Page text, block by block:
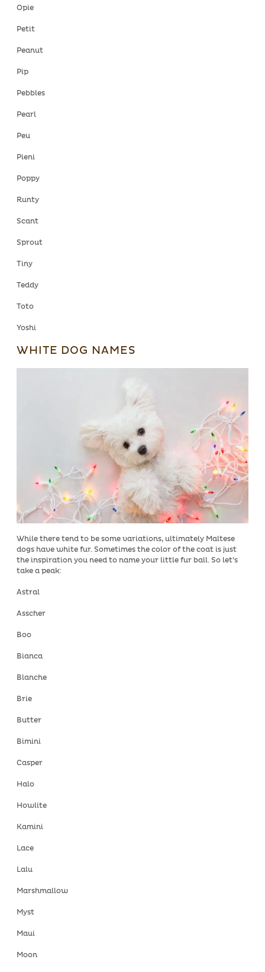
Opie
Petit
Peanut
Pip
Pebbles
Pearl
Peu
Pieni
Poppy
Runty
Scant
Sprout
Tiny
Teddy
Toto
Yoshi
WHITE DOG NAMES
While there tend to be some variations, ultimately Maltese
dogs have white fur. Sometimes the color of the coat is just
the inspiration you need to name your little fur ball. So let’s
take a peak:
Astral
Asscher
Boo
Bianca
Blanche
Brie
Butter
Bimini
Casper
Halo
Howlite
Kamini
Lace
Lalu
Marshmallow
Myst
Maui
Moon